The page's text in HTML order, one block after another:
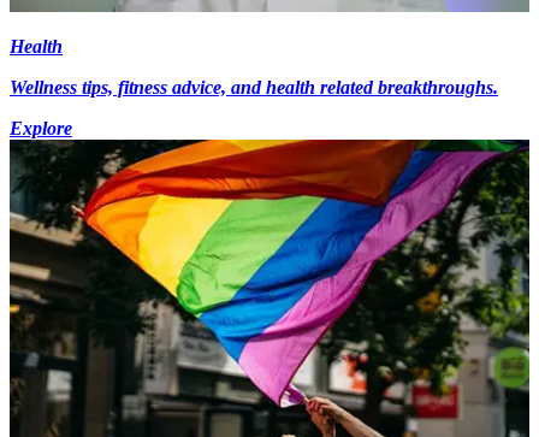
Health
Wellness tips, fitness advice, and health related breakthroughs.
Explore